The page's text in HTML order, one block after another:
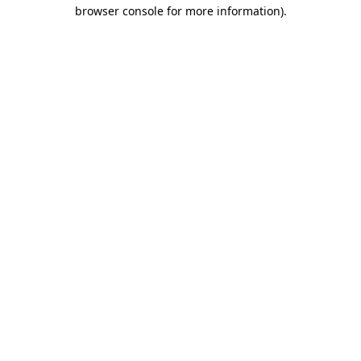
browser console for more information).